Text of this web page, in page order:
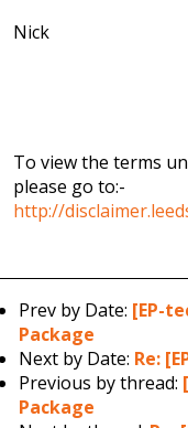
Nick
To view the terms
please go to:-
http://
Prev by Date: [EP-
Package
Next by Date: Re:
Previous by thread:
Package